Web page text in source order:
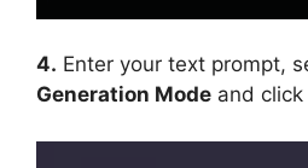
4. Enter your text prompt,
Generation Mode and click